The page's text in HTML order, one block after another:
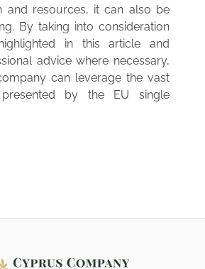
and resources, it can also be
By taking into consideration
in this article and
advice where necessary,
can leverage the vast
presented by the EU single